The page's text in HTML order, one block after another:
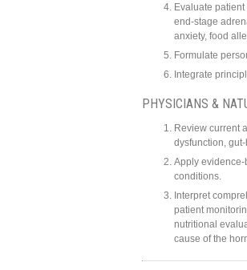
Evaluate
end-stage
anxiety, food
Formulate
Integrate
PHYSICIANS &
Review current
dysfunction,
Apply
conditions.
Interpret
patient
nutritional
cause of the